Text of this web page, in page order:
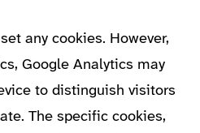
any cookies. However,
Google Analytics may
to distinguish visitors
The specific cookies,